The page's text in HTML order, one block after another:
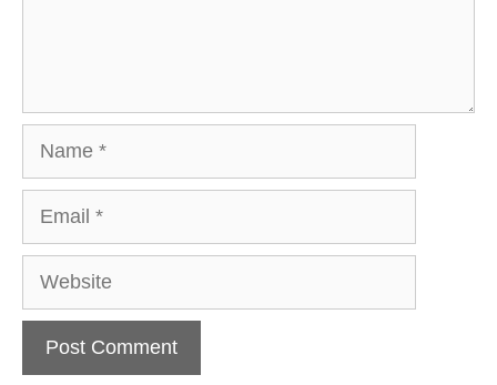
Website